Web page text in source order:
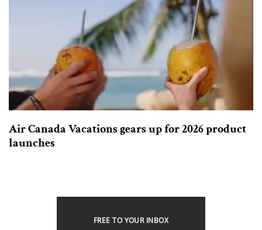
Air Canada Vacations gears up for 2026 product
launches
FREE TO YOUR INBOX